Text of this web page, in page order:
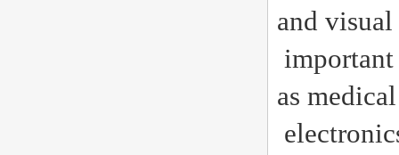
and
as